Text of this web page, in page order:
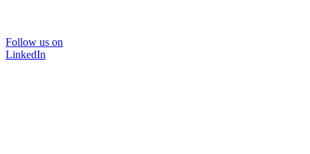
Follow us on
LinkedIn